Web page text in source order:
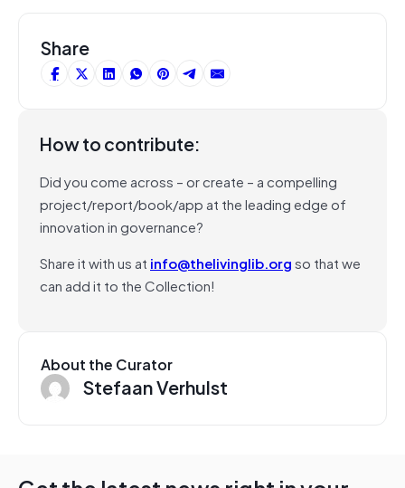
Share
How to contribute:
Did you come across – or create – a compelling
project/report/book/app at the leading edge of
innovation in governance?
Share it with us at info@thelivinglib.orgso that we
can add it to the Collection!
About the Curator
Stefaan Verhulst